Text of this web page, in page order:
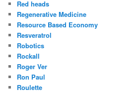
Red heads
Regenerative Medicine
Resource Based Economy
Resveratrol
Robotics
Rockall
Roger Ver
Ron Paul
Roulette